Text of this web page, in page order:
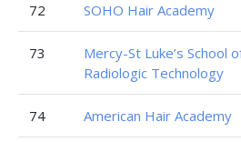
72 SOHO Hair Academy
73
Mercy-St Luke’s School
Radiologic Technology
74 American Hair Academy